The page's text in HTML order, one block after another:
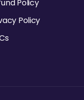
Policy
Policy